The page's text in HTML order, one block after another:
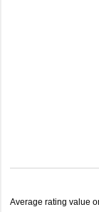
Average rating value